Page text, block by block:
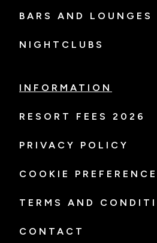
BARS AND LOUNGES
NIGHTCLUBS
INFORMATION
RESORT FEES 2026
PRIVACY POLICY
COOKIE
TERMS AND
CONTACT